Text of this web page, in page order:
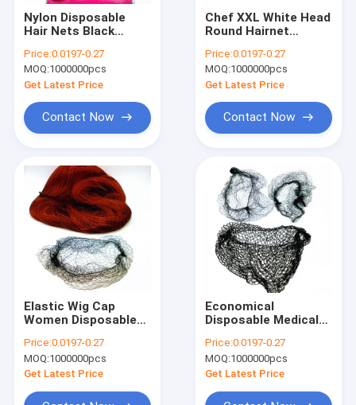
Nylon Disposable
Hair Nets Black
Elastic Lines For
Wigs
Price:0.0197-0.27
MOQ:1000000pcs
Get Latest Price
Contact Now
Chef XXL White Head
Round Hairnet
Kitchen Elastic
Price:0.0197-0.27
MOQ:1000000pcs
Get Latest Price
Contact Now
Elastic Wig Cap
Women Disposable
Cover
Price:0.0197-0.27
MOQ:1000000pcs
Get Latest Price
Economical
Disposable Medical
Price:0.0197-0.27
MOQ:1000000pcs
Get Latest Price